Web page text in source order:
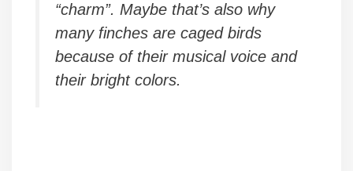
“charm”. Maybe that’s also why
many finches are caged birds
because of their musical voice and
their bright colors.